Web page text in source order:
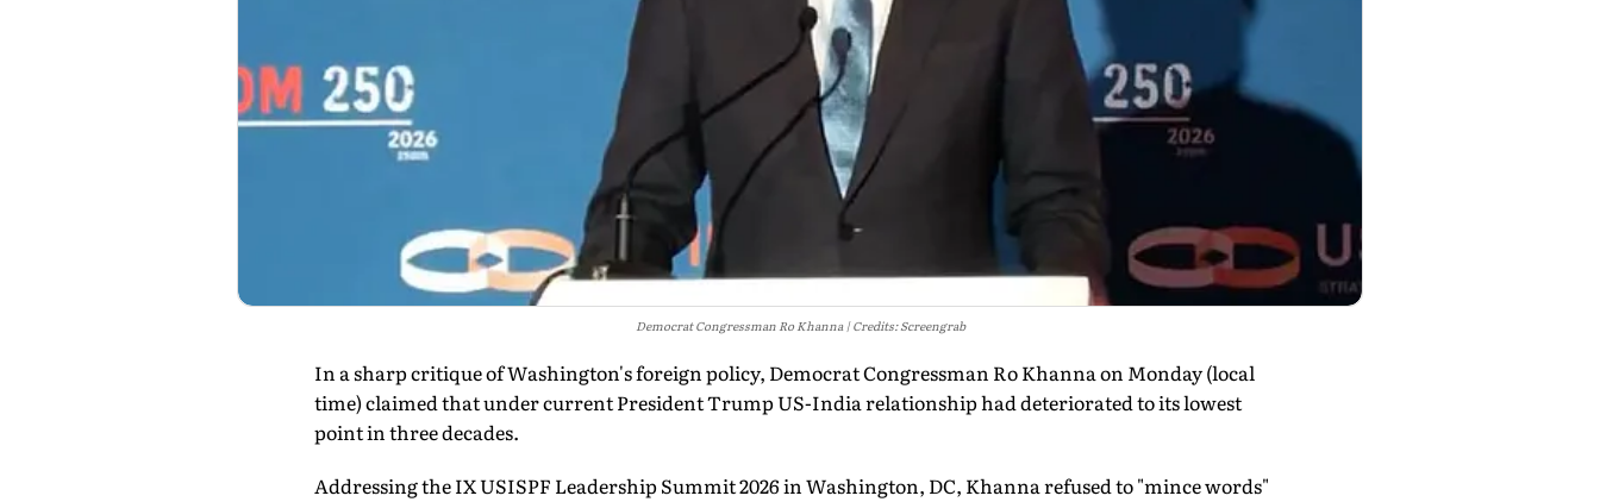
Democrat Congressman Ro Khanna Credits: Screengrab
In a sharp critique of Washington's foreign policy, Democrat Congressman Ro Khanna on Monday (local
time) claimed that under current President Trump US-India relationship had deteriorated to its lowest
point in three decades.
Addressing the IX USISPF Leadership Summit 2026 in Washington, DC, Khanna refused to "mince words"